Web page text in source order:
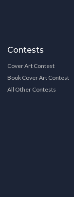
Contests
Cover Art Contest
Book Cover Art Contest
All Other Contests